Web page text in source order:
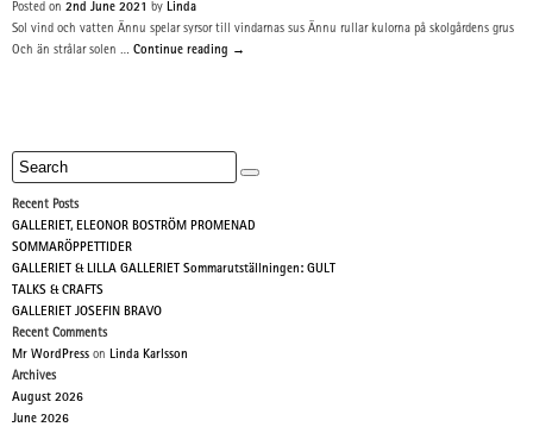
Posted on 2nd June 2021 by Linda
Sol vind och vatten Ännu spelar syrsor till vindarnas sus Ännu rullar kulorna på skolgårdens grus
Och än strålar solen … Continue reading →
Recent Posts
GALLERIET, ELEONOR BOSTRÖM PROMENAD
SOMMARÖPPETTIDER
GALLERIET & LILLA GALLERIET Sommarutställningen: GULT
TALKS & CRAFTS
GALLERIET JOSEFIN BRAVO
Recent Comments
Mr WordPress on Linda Karlsson
Archives
August 2026
June 2026